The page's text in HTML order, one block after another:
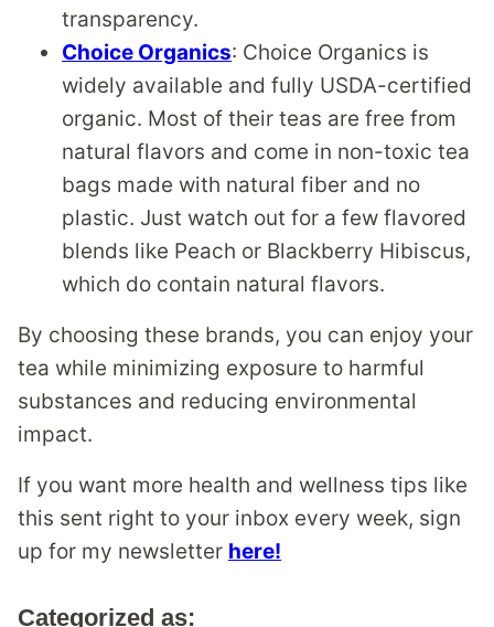
transparency.
Choice Organics: Choice Organics is
widely available and fully USDA-certified
organic. Most of their teas are free from
natural flavors and come in non-toxic tea
bags made with natural fiber and no
plastic. Just watch out for a few flavored
blends like Peach or Blackberry Hibiscus,
which do contain natural flavors.
By choosing these brands, you can enjoy your
tea while minimizing exposure to harmful
substances and reducing environmental
impact.
If you want more health and wellness tips like
this sent right to your inbox every week, sign
up for my newsletter here!
Categorized as: